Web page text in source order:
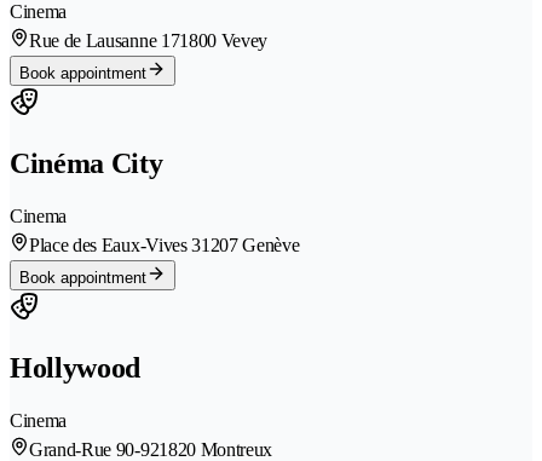
Cinema
Rue de Lausanne 171800 Vevey
Book appointment
Cinéma City
Cinema
Place des Eaux-Vives 31207 Genève
Book appointment
Hollywood
Cinema
Grand-Rue 90-921820 Montreux